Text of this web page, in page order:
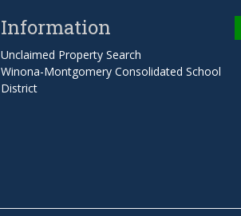
Information
Unclaimed Property Search
Winona-Montgomery Consolidated School
District